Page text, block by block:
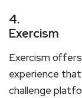
4.
Exercism
Exercism
experience
challenge